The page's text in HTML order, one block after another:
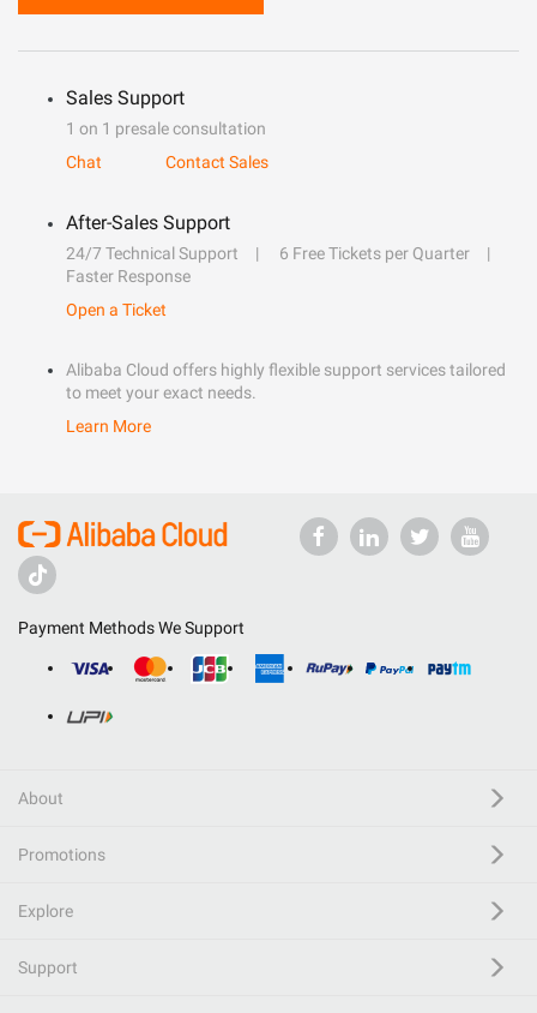
Sales Support
1 on 1 presale consultation
Chat
Contact Sales
After-Sales Support
24/7 Technical Support
6 Free Tickets per Quarter
Faster Response
Open a Ticket
Alibaba Cloud offers highly flexible support services tailored
to meet your exact needs.
Learn More
Payment Methods We Support
About
Promotions
Explore
Support